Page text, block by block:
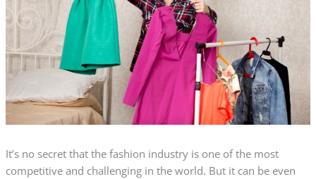
It’s no secret that the fashion industry is one of the most
competitive and challenging in the world. But it can be even